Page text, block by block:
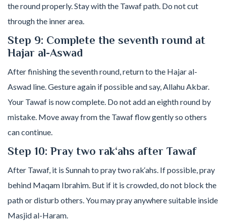
the round properly. Stay with the Tawaf path. Do not cut
through the inner area.
Step 9: Complete the seventh round at
Hajar al-Aswad
After finishing the seventh round, return to the Hajar al-
Aswad line. Gesture again if possible and say, Allahu Akbar.
Your Tawaf is now complete. Do not add an eighth round by
mistake. Move away from the Tawaf flow gently so others
can continue.
Step 10: Pray two rak‘ahs after Tawaf
After Tawaf, it is Sunnah to pray two rak‘ahs. If possible, pray
behind Maqam Ibrahim. But if it is crowded, do not block the
path or disturb others. You may pray anywhere suitable inside
Masjid al-Haram.